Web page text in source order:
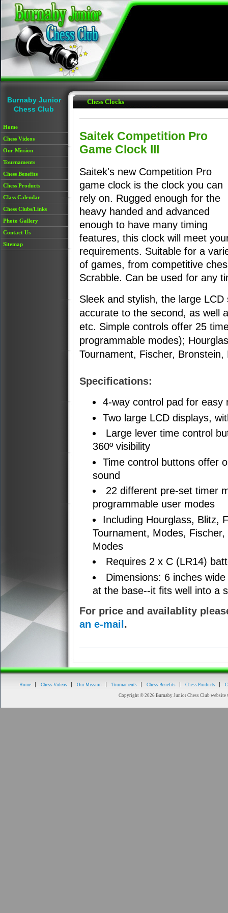
Skip to main content
Burnaby Junior
Chess Club
Home
Chess Videos
Our Mission
Tournaments
Chess Benefits
Chess Products
Class Calendar
Chess Clubs/Links
Photo Gallery
Contact Us
Sitemap
Chess Clocks
Saitek Competition Pro
Game Clock III
Saitek's new Competition Pro
game clock is the clock you can
rely on. Rugged enough for the
heavy handed and advanced
enough to have many timing
features, this clock will meet
requirements. Suitable for a
of games, from competitive
Scrabble. Can be used for any
Sleek and stylish, the large
accurate to the second, as well
etc. Simple controls offer 25
programmable modes);
Tournament, Fischer,
Specifications:
4-way control pad for easy
Two large LCD displays,
Large lever time control
360º visibility
Time control buttons offer
sound
22 different pre-set timer
programmable user modes
Including Hourglass, Blitz,
Tournament, Modes,
Modes
Requires 2 x C (LR14)
Dimensions: 6 inches
at the base--it fits well into a
For price and availablity
an e-mail .
Home Chess Videos Our Mission Tournaments Chess Benefits Chess Products
Copyright © 2026 Burnaby Junior Chess Club website